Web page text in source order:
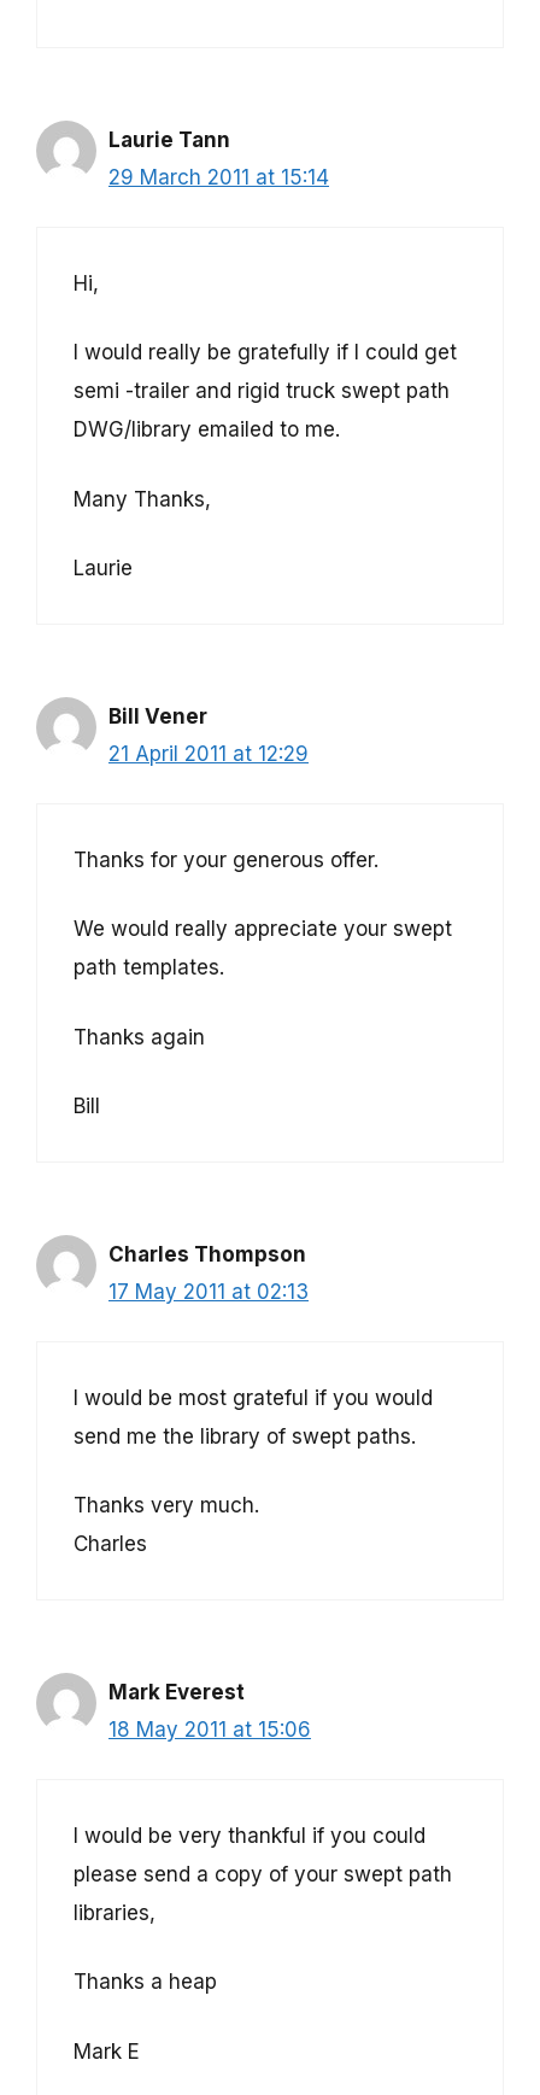
Laurie Tann
29 March 2011 at 15:14
Hi,
I would really be gratefully if I could get
semi -trailer and rigid truck swept path
DWG/library emailed to me.
Many Thanks,
Laurie
Bill Vener
21 April 2011 at 12:29
Thanks for your generous offer.
We would really appreciate your swept
path templates.
Thanks again
Bill
Charles Thompson
17 May 2011 at 02:13
I would be most grateful if you would
send me the library of swept paths.
Thanks very much.
Charles
Mark Everest
18 May 2011 at 15:06
I would be very thankful if you could
please send a copy of your swept path
libraries,
Thanks a heap
Mark E